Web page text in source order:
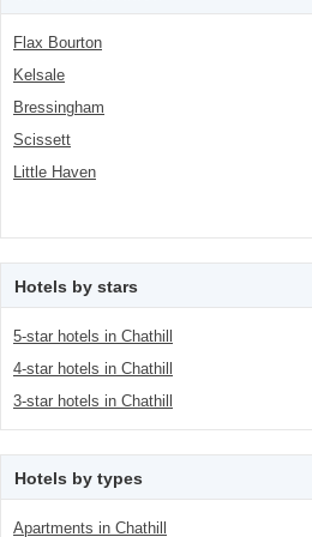
Flax Bourton
Kelsale
Bressingham
Scissett
Little Haven
Hotels by stars
5-star hotels in Chathill
4-star hotels in Chathill
3-star hotels in Chathill
Hotels by types
Apartments in Chathill